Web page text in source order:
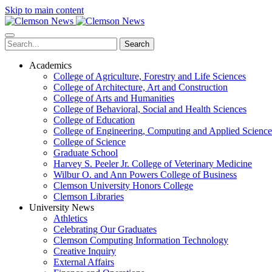
Skip to main content
Search
Academics
College of Agriculture, Forestry and Life Sciences
College of Architecture, Art and Construction
College of Arts and Humanities
College of Behavioral, Social and Health Sciences
College of Education
College of Engineering, Computing and Applied
College of Science
Graduate School
Harvey S. Peeler Jr. College of Veterinary Medicine
Wilbur O. and Ann Powers College of Business
Clemson University Honors College
Clemson Libraries
University News
Athletics
Celebrating Our Graduates
Clemson Computing Information Technology
Creative Inquiry
External Affairs